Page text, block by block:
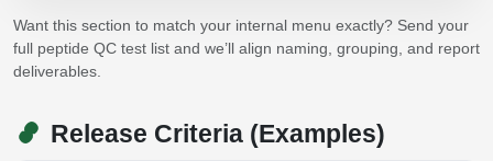
Want this section to match your internal menu exactly? Send your
full peptide QC test list and we’ll align naming, grouping, and report
deliverables.
Release Criteria (Examples)